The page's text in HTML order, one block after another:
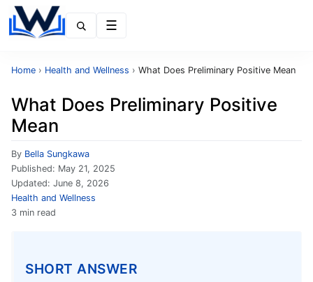
Home › Health and Wellness › What Does Preliminary Positive Mean
What Does Preliminary Positive
Mean
By Bella Sungkawa
Published: May 21, 2025
Updated: June 8, 2026
Health and Wellness
3 min read
SHORT ANSWER